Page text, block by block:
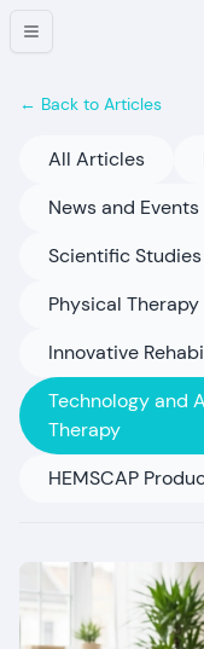
← Back to Articles
All Articles
News and
Scientific
Physical
Innovative
Technology and
Therapy
HEMSCAP